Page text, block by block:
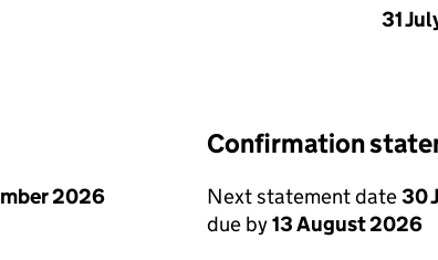
31
2026
Confirmation
Next statement date30
due by13 August 2026